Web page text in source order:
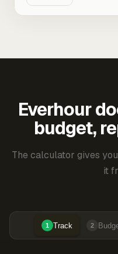
Everhour
budget,
The calculator gives
it
1 Track 2